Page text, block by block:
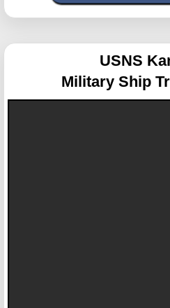
USNS
Military Ship